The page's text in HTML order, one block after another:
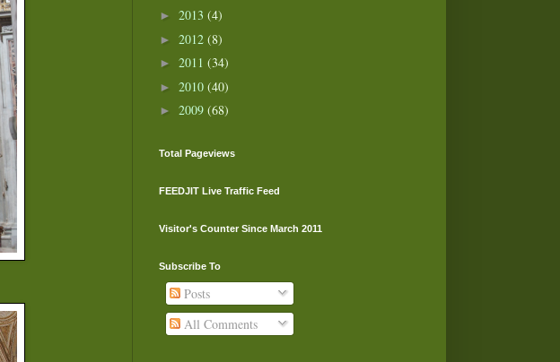
► 2013 (4)
► 2012 (8)
► 2011 (34)
► 2010 (40)
► 2009 (68)
Total Pageviews
FEEDJIT Live Traffic Feed
Visitor's Counter Since March 2011
Subscribe To
Posts
All Comments